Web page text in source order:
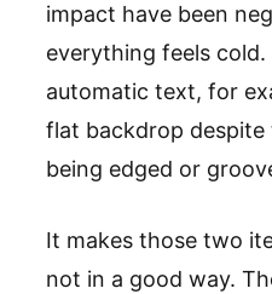
impact have been
everything feels
automatic text, for
flat backdrop
being edged or
It makes those two
not in a good way.